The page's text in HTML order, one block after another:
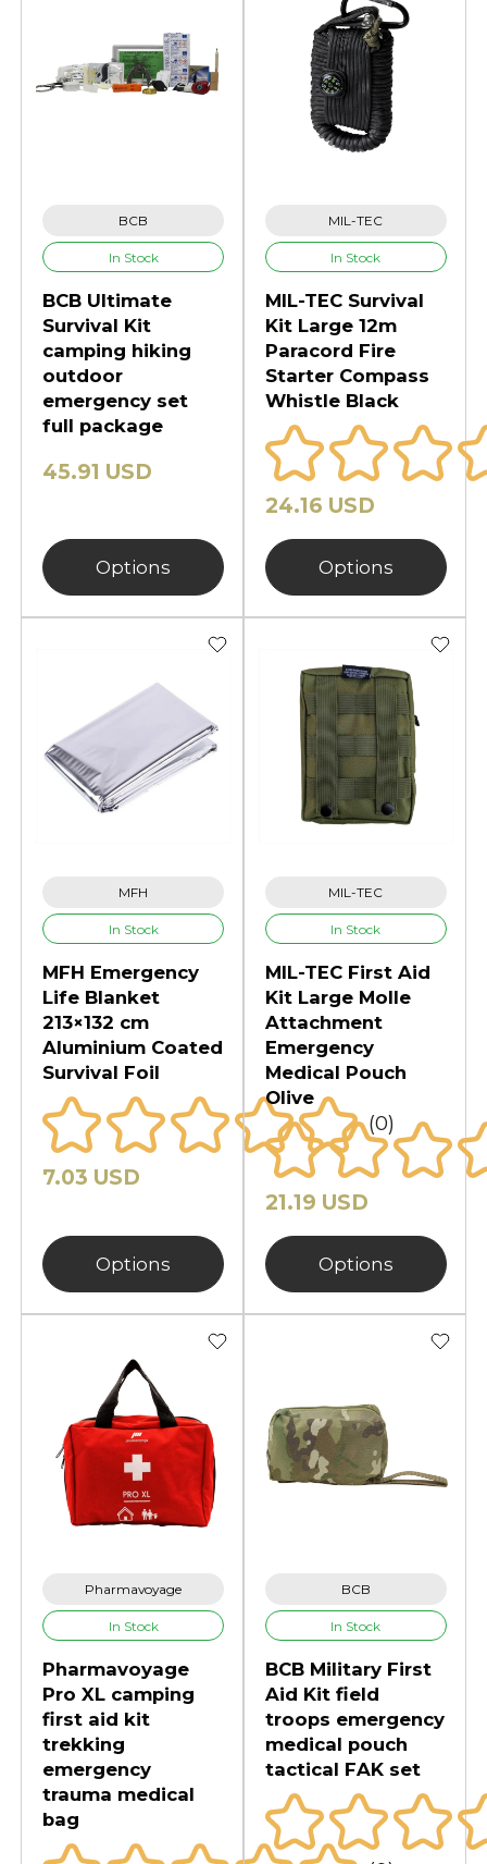
BCB
In Stock
BCB Ultimate
Survival Kit
camping hiking
outdoor
emergency set
full package
45.91 USD
Options
MIL-TEC
In Stock
MIL-TEC Survival
Kit Large 12m
Paracord Fire
Starter Compass
Whistle Black
24.16 USD
Options
MFH
In Stock
MFH Emergency
Life Blanket
213×132 cm
Aluminium Coated
Survival Foil
(0)
7.03 USD
Options
MIL-TEC
In Stock
MIL-TEC First Aid
Kit Large Molle
Attachment
Emergency
Medical Pouch
Olive
21.19 USD
Options
Pharmavoyage
In Stock
Pharmavoyage
Pro XL camping
first aid kit
trekking
emergency
trauma medical
bag
BCB
In Stock
BCB Military First
Aid Kit field
troops emergency
medical pouch
tactical FAK set